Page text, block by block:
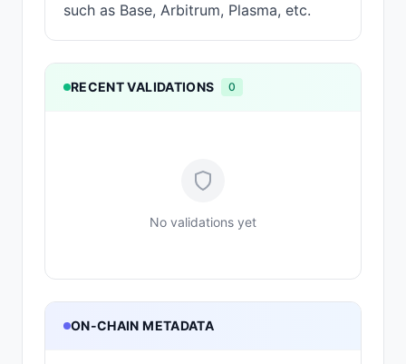
such as Base, Arbitrum, Plasma, etc.
RECENT VALIDATIONS 0
No validations yet
ON-CHAIN METADATA